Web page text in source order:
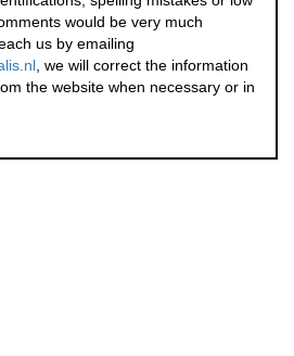
would be very much
us by emailing
, we will correct the information
the website when necessary or in